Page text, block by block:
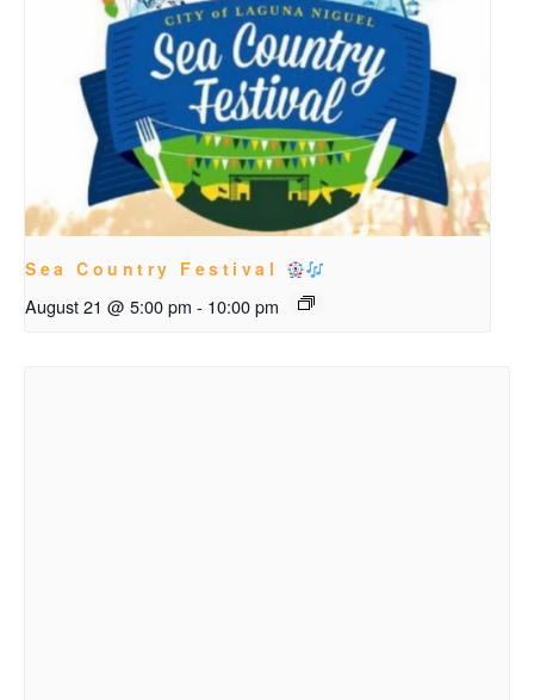
Sea Country Festival
August 21 @ 5:00 pm - 10:00 pm